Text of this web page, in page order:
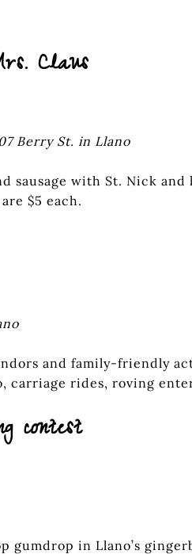
Claus
Berry St. in Llano
sausage with St. Nick
$5 each.
and family-friendly
carriage rides, roving
contest
gumdrop in Llano’s